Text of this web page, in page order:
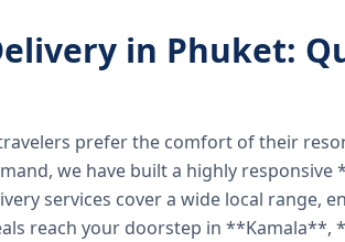
in Phuket:
prefer the comfort of their
we have built a highly responsive
services cover a wide local range,
reach your doorstep in